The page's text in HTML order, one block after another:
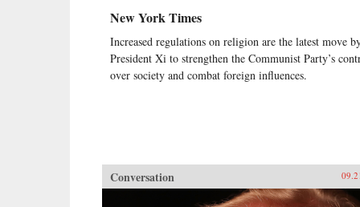
New York Times
Increased regulations on religion are the latest move
President Xi to strengthen the Communist Party’s
over society and combat foreign influences.
Conversation